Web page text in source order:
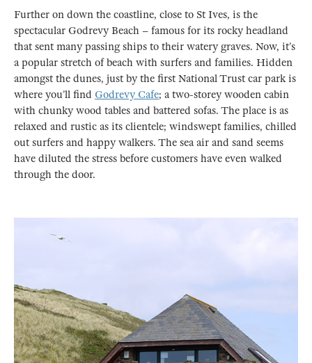
Further on down the coastline, close to St Ives, is the
spectacular Godrevy Beach – famous for its rocky headland
that sent many passing ships to their watery graves. Now, it’s
a popular stretch of beach with surfers and families. Hidden
amongst the dunes, just by the first National Trust car park is
where you’ll find Godrevy Cafe; a two-storey wooden cabin
with chunky wood tables and battered sofas. The place is as
relaxed and rustic as its clientele; windswept families, chilled
out surfers and happy walkers. The sea air and sand seems
have diluted the stress before customers have even walked
through the door.